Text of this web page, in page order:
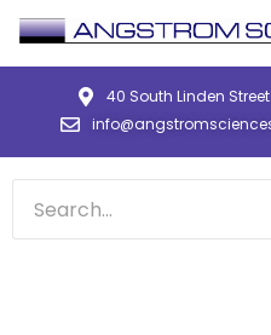
40 South Linden Street